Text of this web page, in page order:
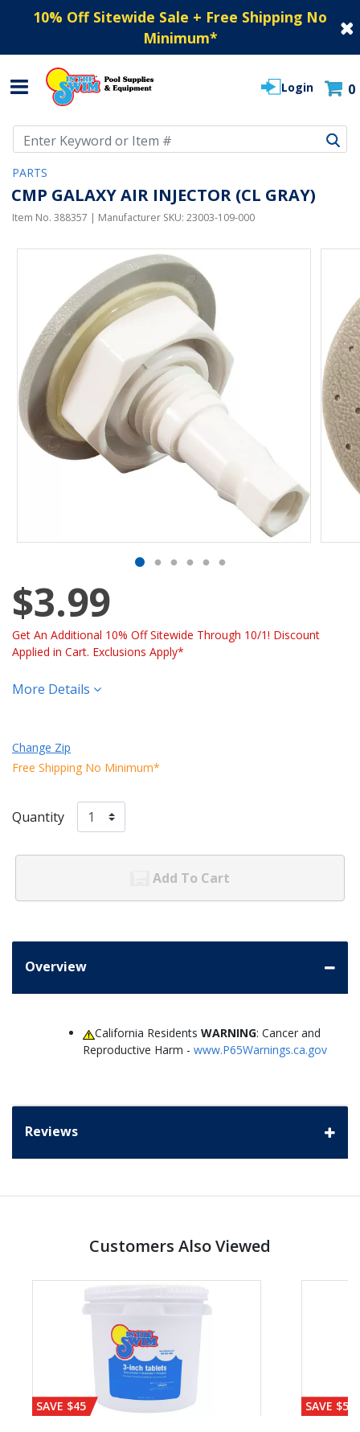
10% Off Sitewide Sale + Free Shipping No
Minimum*
Login 0
PARTS
CMP GALAXY AIR INJECTOR (CL GRAY)
Item No. 388357 | Manufacturer SKU: 23003-109-000
$3.99
Get An Additional 10% Off Sitewide Through 10/1! Discount
Applied in Cart. Exclusions Apply*
More Details
Change Zip
Free Shipping No Minimum*
Quantity
Add To Cart
Overview
California ResidentsWARNING: Cancer and
Reproductive Harm - www.P65Warnings.ca.gov
Reviews
Customers Also Viewed
SAVE $45 SAVE $56